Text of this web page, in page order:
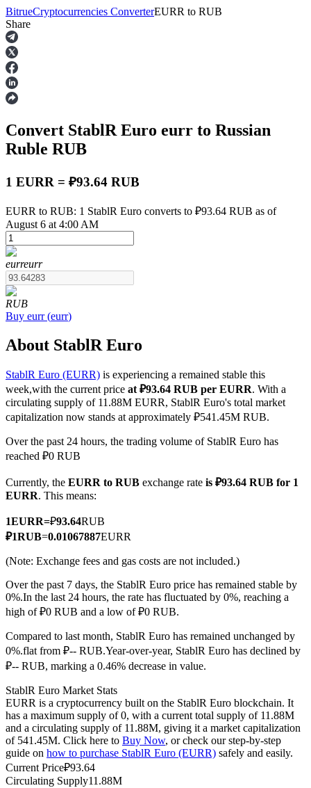
Futures
USDT Futures
Futures using USDT as the collateral
COIN-M Futures
Cryptocurrency Futures
TradFi
USDC Futures
Futures using USDC as the collateral
Copy Trading
BitrueCryptocurrencies ConverterEURR to RUB
Share
Convert StablR Euro eurr to Russian
Ruble RUB
1 EURR = ₽93.64 RUB
EURR to RUB: 1 StablR Euro converts to ₽93.64 RUB as of
August 6 at 4:00 AM
eurreurr
RUB
Buy eurr(eurr)
About StablR Euro
StablR Euro (EURR) is experiencing a remained stable this
week,with the current price at ₽93.64 RUB per EURR. With a
circulating supply of 11.88M EURR, StablR Euro's total market
capitalization now stands at approximately ₽541.45M RUB.
Over the past 24 hours, the trading volume of StablR Euro has
reached ₽0 RUB
Currently, the EURR to RUB exchange rate is ₽93.64 RUB for 1
EURR. This means:
1EURR=₽93.64RUB
₽1RUB=0.01067887EURR
(Note: Exchange fees and gas costs are not included.)
Over the past 7 days, the StablR Euro price has remained stable by
0%.In the last 24 hours, the rate has fluctuated by 0%, reaching a
high of ₽0 RUB and a low of ₽0 RUB.
Compared to last month, StablR Euro has remained unchanged by
0%.flat from ₽-- RUB.Year-over-year, StablR Euro has declined by
₽-- RUB, marking a 0.46% decrease in value.
StablR Euro Market Stats
EURR is a cryptocurrency built on the StablR Euro blockchain. It
has a maximum supply of 0, with a current total supply of 11.88M
and a circulating supply of 11.88M, giving it a market capitalization
of 541.45M. Click here to Buy Now, or check our step-by-step
guide on how to purchase StablR Euro (EURR) safely and easily.
Current Price₽93.64
Circulating Supply11.88M